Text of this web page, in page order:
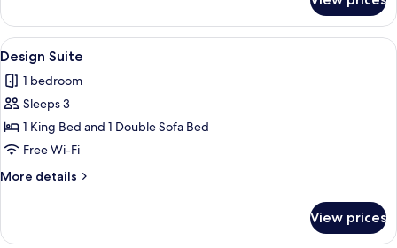
Studio
View
all
photos
for
Design
Suite
A modern bedroom with a large
5
Design Suite
1 bedroom
Sleeps 3
1 King Bed and 1 Double Sofa Bed
Free Wi-Fi
More details
More
Suite
View prices